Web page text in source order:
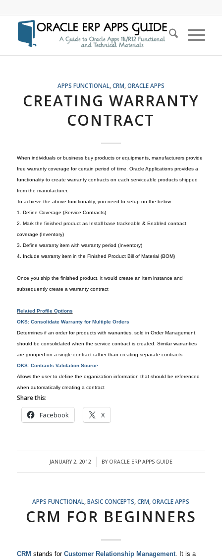
APPS FUNCTIONAL, CRM ORACLE APPS
CREATING WARRANTY
CONTRACT
When individuals or business buy products or equipments, manufacturers provide
free warranty coverage for certain period of time. Oracle Applications provides a
functionality to create warranty contracts on each serviceable products shipped
from the manufacturer.
To achieve the above functionality, you need to setup on the below:
1. Define Coverage (Service Contracts)
2. Mark the finished product as Install base trackeable & Enabled contract
coverage (Inventory)
3. Define warranty item with warranty period (Inventory)
4. Include warranty item in the Finished Product Bill of Material (BOM)
Once you ship the finished product, it would create an item instance and
subsequently create a warranty contract
Related Profile Options
OKS: Consolidate Warranty for Multiple Orders
Determines if an order for products with warranties, sold in Order Management,
should be consolidated when the service contract is created. Similar warranties
are grouped on a single contract rather than creating separate contracts
OKS: Contracts Validation Source
Allows the user to define the organization information that should be referenced
when automatically creating a contract
Share this:
Facebook X
JANUARY 2, 2012
/ BY ORACLE ERP APPS GUIDE
APPS FUNCTIONAL ,BASIC CONCEPTS ,CRM ,ORACLE APPS
CRM FOR BEGINNERS
CRM stands for Customer Relationship Management. It is a